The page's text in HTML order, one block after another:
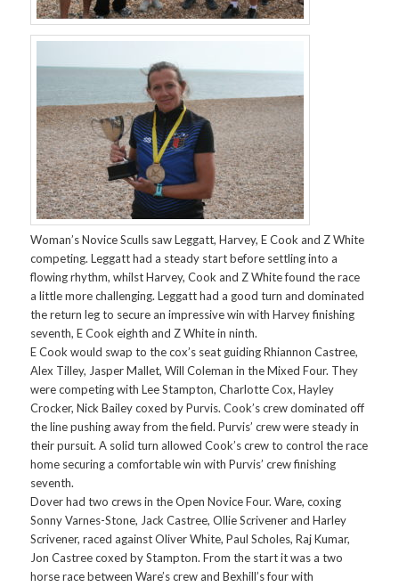
Woman’s Novice Sculls saw Leggatt, Harvey, E Cook and Z White
competing. Leggatt had a steady start before settling into a
flowing rhythm, whilst Harvey, Cook and Z White found the race
a little more challenging. Leggatt had a good turn and dominated
the return leg to secure an impressive win with Harvey finishing
seventh, E Cook eighth and Z White in ninth.
E Cook would swap to the cox’s seat guiding Rhiannon Castree,
Alex Tilley, Jasper Mallet, Will Coleman in the Mixed Four. They
were competing with Lee Stampton, Charlotte Cox, Hayley
Crocker, Nick Bailey coxed by Purvis. Cook’s crew dominated off
the line pushing away from the field. Purvis’ crew were steady in
their pursuit. A solid turn allowed Cook’s crew to control the race
home securing a comfortable win with Purvis’ crew finishing
seventh.
Dover had two crews in the Open Novice Four. Ware, coxing
Sonny Varnes-Stone, Jack Castree, Ollie Scrivener and Harley
Scrivener, raced against Oliver White, Paul Scholes, Raj Kumar,
Jon Castree coxed by Stampton. From the start it was a two
horse race between Ware’s crew and Bexhill’s four with